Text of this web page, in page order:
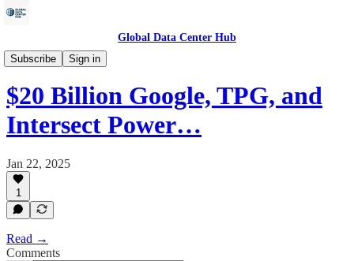
Global Data Center Hub
Subscribe
Sign in
Energy
$20 Billion Google, TPG, and
Intersect Power…
Jan 22, 2025
1
Read →
Comments